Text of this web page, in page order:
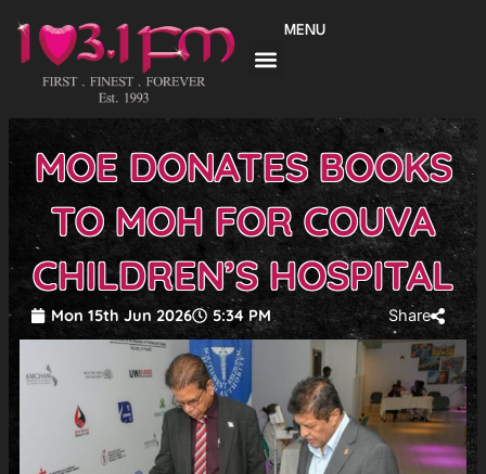
content
MENU
MOE DONATES BOOKS
TO MOH FOR COUVA
CHILDREN’S HOSPITAL
Mon 15th Jun 2026 5:34 PM Share